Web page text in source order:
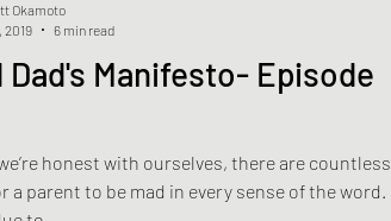
Dad's Manifesto- Episode
honest with ourselves, there are countless
a parent to be mad in every sense of the word.
Okamoto
2019
6 min read